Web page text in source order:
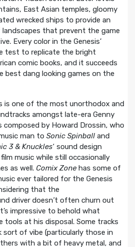
East Asian temples, gloomy
wrecked ships to provide an
landscapes that prevent the game
Every color in the Genesis’
test to replicate the bright
comic books, and it succeeds
best dang looking games on the
is one of the most unorthodox and
amongst late-era Genny
composed by Howard Drossin, who
man to Sonic Spinballand
3 & Knuckles‘ sound design
music while still occasionally
as well. Comix Zonehas some of
ever tailored for the Genesis
that the
driver doesn’t often churn out
impressive to behold what
tools at his disposal. Some tracks
sort of vibe (particularly those in
with a bit of heavy metal, and